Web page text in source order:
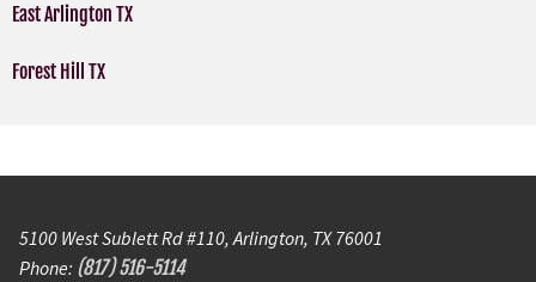
East Arlington TX
Forest Hill TX
5100 West Sublett Rd #110, Arlington, TX 76001
Phone: (817) 516-5114